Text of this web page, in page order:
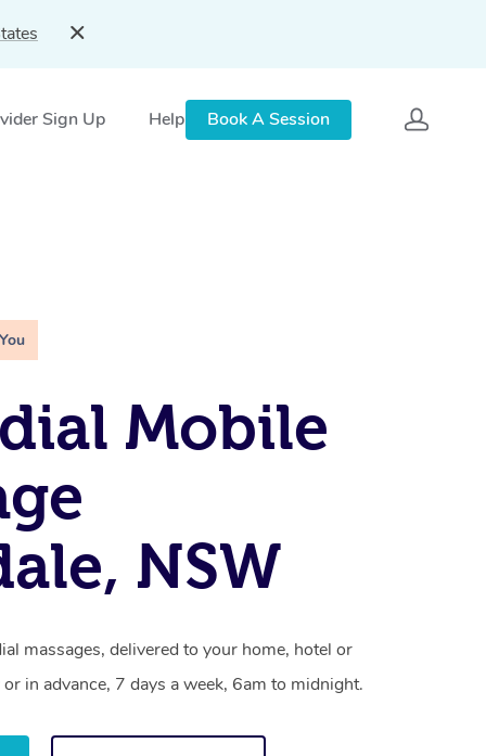
Sign Up Help Book A Session
Mobile
NSW
massages, delivered to your home, hotel or
in advance, 7 days a week, 6am to midnight.